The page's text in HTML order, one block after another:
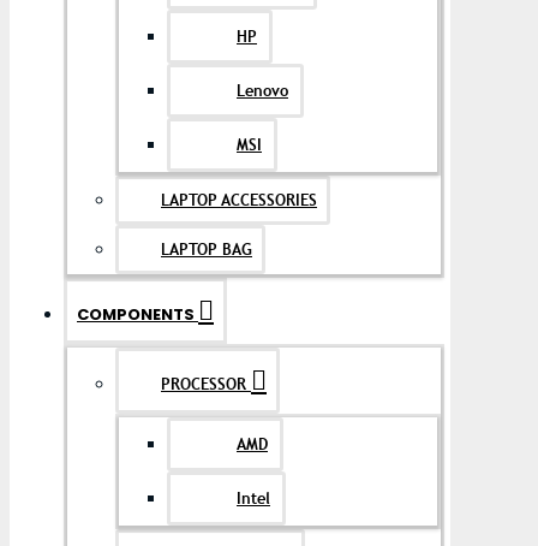
HP
Lenovo
MSI
LAPTOP ACCESSORIES
LAPTOP BAG
COMPONENTS
PROCESSOR
AMD
Intel